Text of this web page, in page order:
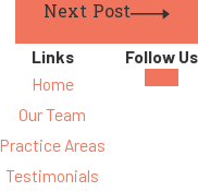
Next Post
Links
Home
Our Team
Practice Areas
Testimonials
Follow Us